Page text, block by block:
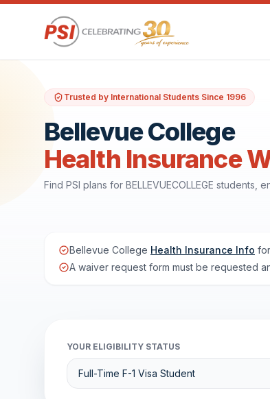
Trusted by International Students Since 1996
Bellevue College
Health Insurance
Find PSI plans for BELLEVUECOLLEGE
Bellevue College Health Insurance Info
A waiver request form must be requested
YOUR ELIGIBILITY STATUS